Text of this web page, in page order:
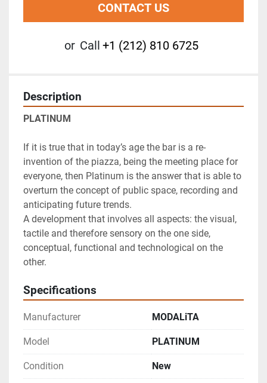
CONTACT US
or Call +1 (212) 810 6725
Description
PLATINUM
If it is true that in today’s age the bar is a re-
invention of the piazza, being the meeting place for
everyone, then Platinum is the answer that is able to
overturn the concept of public space, recording and
anticipating future trends.
A development that involves all aspects: the visual,
tactile and therefore sensory on the one side,
conceptual, functional and technological on the
other.
Specifications
Manufacturer MODALiTA
Model PLATINUM
Condition New